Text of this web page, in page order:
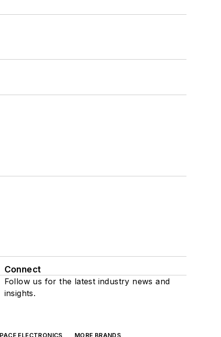
Connect
Follow us for the latest industry news and
insights.
ELECTRONICS MORE BRANDS